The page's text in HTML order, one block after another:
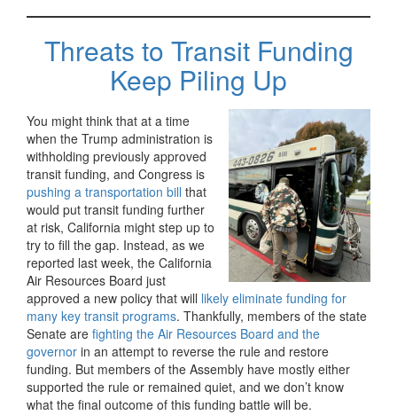
Threats to Transit Funding
Keep Piling Up
You might think that at a time
when the Trump administration is
withholding previously approved
transit funding, and Congress is
pushing a transportation bill that
would put transit funding further
at risk, California might step up to
try to fill the gap. Instead, as we
reported last week, the California
Air Resources Board just
approved a new policy that will likely eliminate funding for
many key transit programs. Thankfully, members of the state
Senate are fighting the Air Resources Board and the
governor in an attempt to reverse the rule and restore
funding. But members of the Assembly have mostly either
supported the rule or remained quiet, and we don’t know
what the final outcome of this funding battle will be.